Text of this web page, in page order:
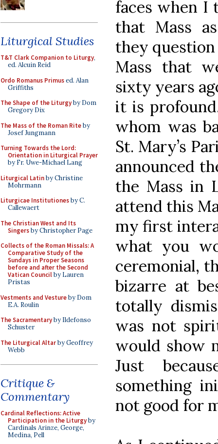
Liturgical Studies
T&T Clark Companion to Liturgy,
ed. Alcuin Reid
Ordo Romanus Primused. Alan
Griffiths
The Shape of the Liturgyby Dom
Gregory Dix
The Mass of the Roman Riteby
Josef Jungmann
Turning Towards the Lord:
Orientation in Liturgical Prayer
by Fr. Uwe-Michael Lang
Liturgical Latinby Christine
Mohrmann
Liturgicae Institutionesby C.
Callewaert
The Christian West and Its
Singersby Christopher Page
Collects of the Roman Missals: A
Comparative Study of the
Sundays in Proper Seasons
before and after the Second
Vatican Councilby Lauren
Pristas
Vestments and Vestureby Dom
E.A. Roulin
The Sacramentaryby Ildefonso
Schuster
The Liturgical Altarby Geoffrey
Webb
Critique &
Commentary
Cardinal Reflections: Active
Participation in the Liturgyby
Cardinals Arinze, George,
Medina, Pell
faces when I
that Mass
they
Mass that
sixty years
it is
whom was
St. Mary’s
announced
the Mass in
attend this
my first
what you
ceremonial,
bizarre at
totally
was not
would show
Just
something
not good for